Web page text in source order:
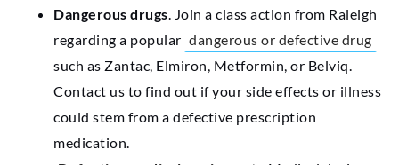
Dangerous drugs . Join a class action from Raleigh
regarding a popular dangerous or defective drug
such as Zantac, Elmiron, Metformin, or Belviq.
Contact us to find out if your side effects or illness
could stem from a defective prescription
medication.